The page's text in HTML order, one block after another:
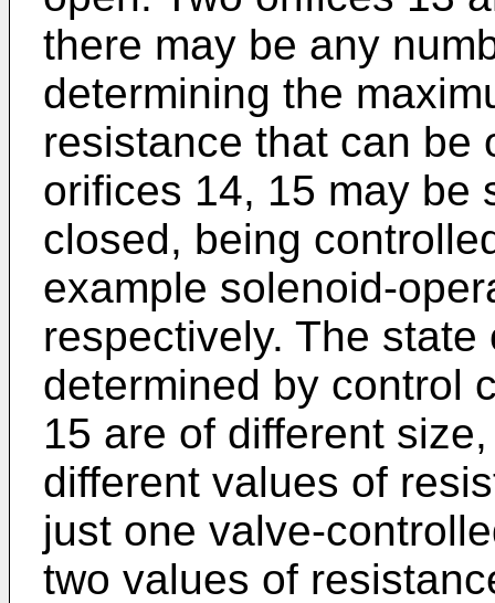
there may be any
determining the
resistance that can be
orifices 14, 15 may be
closed, being
example solenoid-
respectively. The
determined by control
15 are of different
different values of
just one valve-
two values of